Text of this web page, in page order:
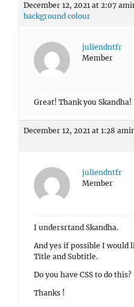
December 12, 2021 at 2:07 am
background colour
juliendntfr
Member
Great! Thank you Skandha!
December 12, 2021 at 1:28 am
juliendntfr
Member
I undersrtand Skandha.
And yes if possible I would
Title and Subtitle.
Do you have CSS to do this?
Thanks !